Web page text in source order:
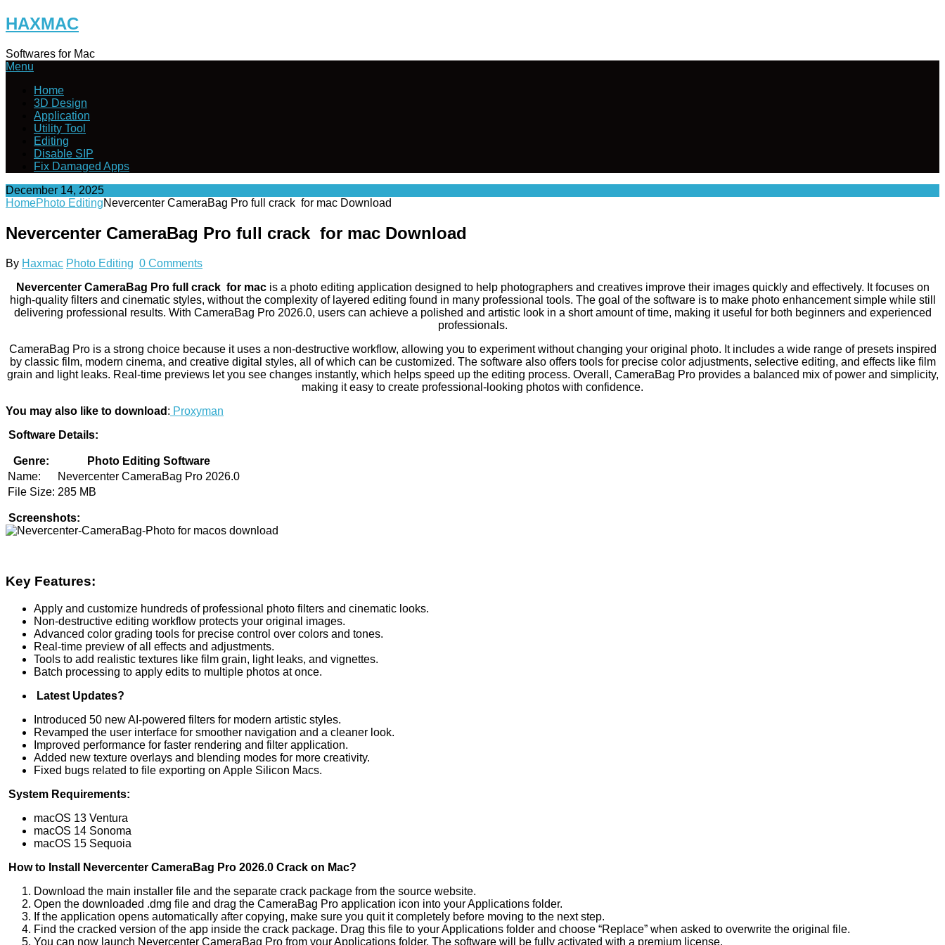
Skip
to
HAXMAC
Softwares for Mac
Menu
Home
3D Design
Application
Utility Tool
Editing
Disable SIP
Fix Damaged Apps
December 14, 2025
HomePhoto EditingNevercenter CameraBag Pro full crack for mac Download
Nevercenter CameraBag Pro full crack for mac Download
By Haxmac Photo Editing 0 Comments
Nevercenter CameraBag Pro full crack for macis a photo editing application designed to help photographers and creatives improve their images quickly and effectively. It focuses on
high-quality filters and cinematic styles, without the complexity of layered editing found in many professional tools. The goal of the software is to make photo enhancement simple while still
delivering professional results. With CameraBag Pro 2026.0, users can achieve a polished and artistic look in a short amount of time, making it useful for both beginners and experienced
professionals.
CameraBag Pro is a strong choice because it uses a non-destructive workflow, allowing you to experiment without changing your original photo. It includes a wide range of presets inspired
by classic film, modern cinema, and creative digital styles, all of which can be customized. The software also offers tools for precise color adjustments, selective editing, and effects like film
grain and light leaks. Real-time previews let you see changes instantly, which helps speed up the editing process. Overall, CameraBag Pro provides a balanced mix of power and simplicity,
making it easy to create professional-looking photos with confidence.
You may also like to download : Proxyman
Software Details:
Genre:
Photo Editing Software
Name:
Nevercenter CameraBag Pro 2026.0
File Size: 285 MB
Screenshots:
Key Features:
Apply and customize hundreds of professional photo filters and cinematic looks.
Non-destructive editing workflow protects your original images.
Advanced color grading tools for precise control over colors and tones.
Real-time preview of all effects and adjustments.
Tools to add realistic textures like film grain, light leaks, and vignettes.
Batch processing to apply edits to multiple photos at once.
Latest Updates?
Introduced 50 new AI-powered filters for modern artistic styles.
Revamped the user interface for smoother navigation and a cleaner look.
Improved performance for faster rendering and filter application.
Added new texture overlays and blending modes for more creativity.
Fixed bugs related to file exporting on Apple Silicon Macs.
System Requirements:
macOS 13 Ventura
macOS 14 Sonoma
macOS 15 Sequoia
How to Install Nevercenter CameraBag Pro 2026.0 Crack on Mac?
Download the main installer file and the separate crack package from the source website.
Open the downloaded .dmg file and drag the CameraBag Pro application icon into your Applications folder.
If the application opens automatically after copying, make sure you quit it completely before moving to the next step.
Find the cracked version of the app inside the crack package. Drag this file to your Applications folder and choose “Replace” when asked to overwrite the original file.
You can now launch Nevercenter CameraBag Pro from your Applications folder. The software will be fully activated with a premium license.